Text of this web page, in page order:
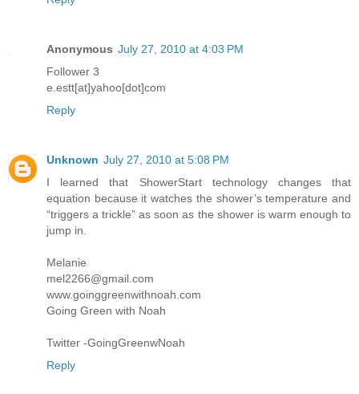
Anonymous July 27, 2010 at 4:03 PM
Follower 3
e.estt[at]yahoo[dot]com
Reply
Unknown July 27, 2010 at 5:08 PM
I learned that ShowerStart technology changes that
equation because it watches the shower’s temperature and
“triggers a trickle” as soon as the shower is warm enough to
jump in.
Melanie
mel2266@gmail.com
www.goinggreenwithnoah.com
Going Green with Noah
Twitter -GoingGreenwNoah
Reply